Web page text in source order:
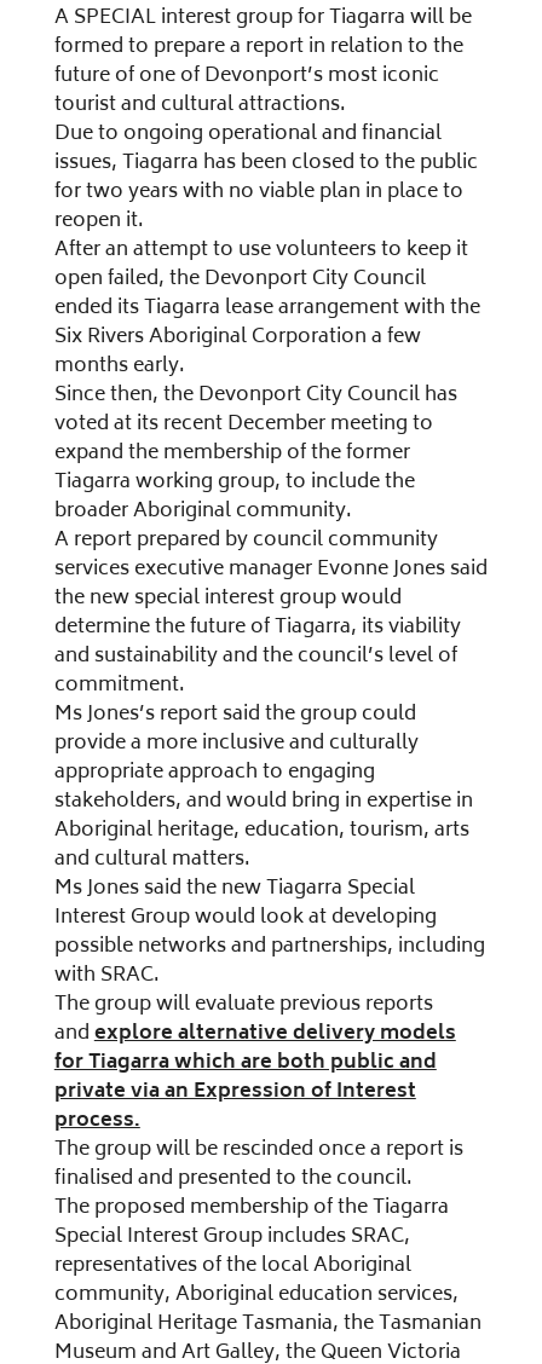
A SPECIAL interest group for Tiagarra will be
formed to prepare a report in relation to the
future of one of Devonport’s most iconic
tourist and cultural attractions.
Due to ongoing operational and financial
issues, Tiagarra has been closed to the public
for two years with no viable plan in place to
reopen it.
After an attempt to use volunteers to keep it
open failed, the Devonport City Council
ended its Tiagarra lease arrangement with the
Six Rivers Aboriginal Corporation a few
months early.
Since then, the Devonport City Council has
voted at its recent December meeting to
expand the membership of the former
Tiagarra working group, to include the
broader Aboriginal community.
A report prepared by council community
services executive manager Evonne Jones said
the new special interest group would
determine the future of Tiagarra, its viability
and sustainability and the council’s level of
commitment.
Ms Jones’s report said the group could
provide a more inclusive and culturally
appropriate approach to engaging
stakeholders, and would bring in expertise in
Aboriginal heritage, education, tourism, arts
and cultural matters.
Ms Jones said the new Tiagarra Special
Interest Group would look at developing
possible networks and partnerships, including
with SRAC.
The group will evaluate previous reports
andexplore alternative delivery models
for Tiagarra which are both public and
private via an Expression of Interest
process.
The group will be rescinded once a report is
finalised and presented to the council.
The proposed membership of the Tiagarra
Special Interest Group includes SRAC,
representatives of the local Aboriginal
community, Aboriginal education services,
Aboriginal Heritage Tasmania, the Tasmanian
Museum and Art Galley, the Queen Victoria